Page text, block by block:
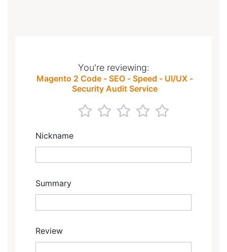
You're reviewing:
Magento 2 Code - SEO - Speed - UI/UX -
Security Audit Service
1
2
3
4
Nickname
Summary
Review